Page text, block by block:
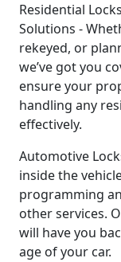
Residential
Solutions -
rekeyed, or
we’ve got you
ensure your
handling any
effectively.
Automotive
inside the
programming
other services.
will have you
age of your car.